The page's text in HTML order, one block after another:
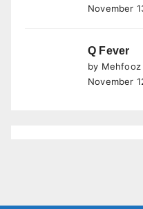
November
Q Fever
by Mehfooz
November